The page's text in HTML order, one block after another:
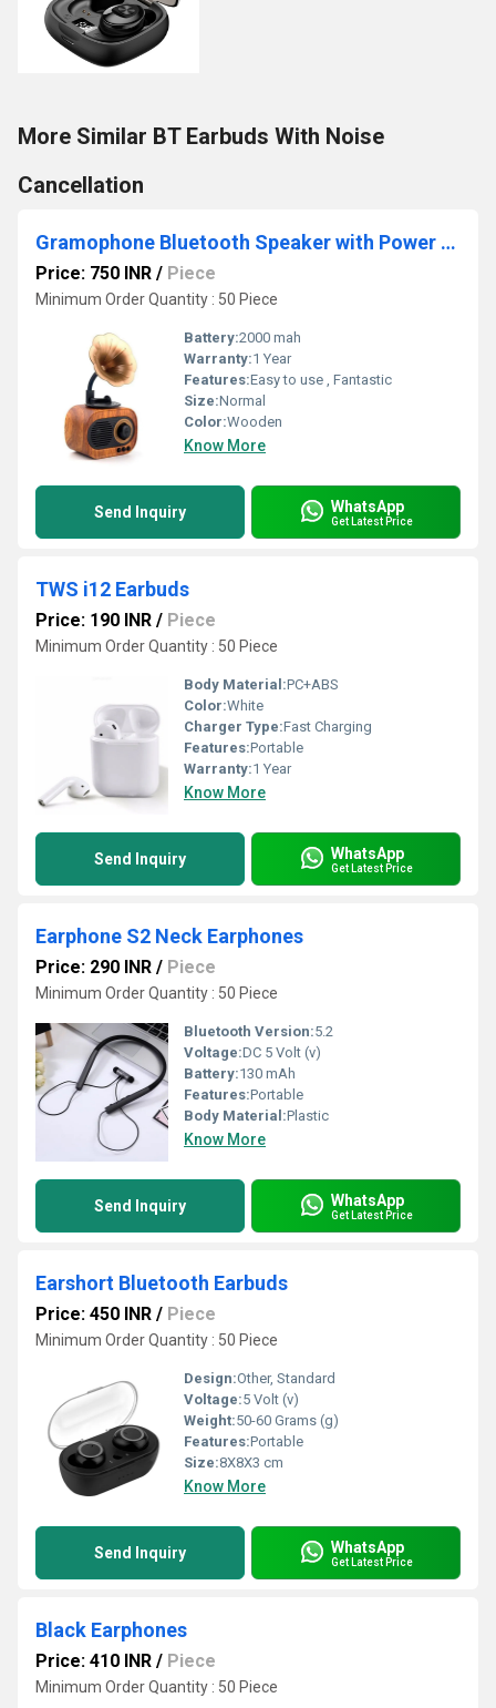
More Similar BT Earbuds With Noise
Cancellation
Gramophone Bluetooth Speaker with Power Bank
Price: 750 INR / Piece
Minimum Order Quantity : 50 Piece
Battery:2000 mah
Warranty:1 Year
Features:Easy to use , Fantastic
Size:Normal
Color:Wooden
Know More
Send Inquiry WhatsApp
Get Latest Price
TWS i12 Earbuds
Price: 190 INR / Piece
Minimum Order Quantity : 50 Piece
Body Material:PC+ABS
Color:White
Charger Type:Fast Charging
Features:Portable
Warranty:1 Year
Know More
Send Inquiry WhatsApp
Get Latest Price
Earphone S2 Neck Earphones
Price: 290 INR / Piece
Minimum Order Quantity : 50 Piece
Bluetooth Version:5.2
Voltage:DC 5 Volt (v)
Battery:130 mAh
Features:Portable
Body Material:Plastic
Know More
Send Inquiry WhatsApp
Get Latest Price
Earshort Bluetooth Earbuds
Price: 450 INR / Piece
Minimum Order Quantity : 50 Piece
Design:Other, Standard
Voltage:5 Volt (v)
Weight:50-60 Grams (g)
Features:Portable
Size:8X8X3 cm
Know More
Send Inquiry WhatsApp
Get Latest Price
Black Earphones
Price: 410 INR / Piece
Minimum Order Quantity : 50 Piece